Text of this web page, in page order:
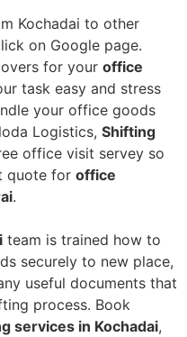
Kochadai to other
on Google page.
for your office
task easy and stress
your office goods
Logistics, Shifting
office visit servey so
quote for office
.
team is trained how to
securely to new place,
useful documents that
process. Book
services in Kochadai,